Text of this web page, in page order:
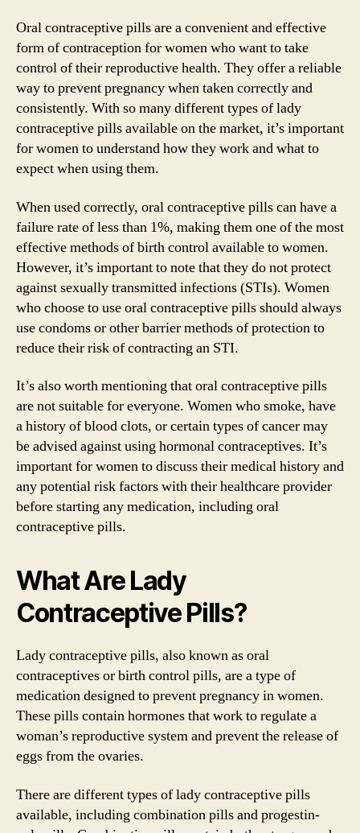
Oral contraceptive pills are a convenient and effective
form of contraception for women who want to take
control of their reproductive health. They offer a reliable
way to prevent pregnancy when taken correctly and
consistently. With so many different types of lady
contraceptive pills available on the market, it’s important
for women to understand how they work and what to
expect when using them.
When used correctly, oral contraceptive pills can have a
failure rate of less than 1%, making them one of the most
effective methods of birth control available to women.
However, it’s important to note that they do not protect
against sexually transmitted infections (STIs). Women
who choose to use oral contraceptive pills should always
use condoms or other barrier methods of protection to
reduce their risk of contracting an STI.
It’s also worth mentioning that oral contraceptive pills
are not suitable for everyone. Women who smoke, have
a history of blood clots, or certain types of cancer may
be advised against using hormonal contraceptives. It’s
important for women to discuss their medical history and
any potential risk factors with their healthcare provider
before starting any medication, including oral
contraceptive pills.
What Are Lady
Contraceptive Pills?
Lady contraceptive pills, also known as oral
contraceptives or birth control pills, are a type of
medication designed to prevent pregnancy in women.
These pills contain hormones that work to regulate a
woman’s reproductive system and prevent the release of
eggs from the ovaries.
There are different types of lady contraceptive pills
available, including combination pills and progestin-